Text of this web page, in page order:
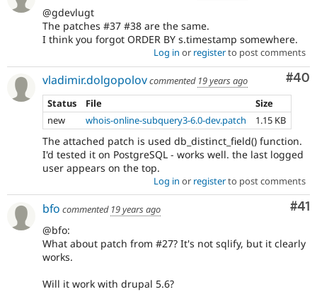
@gdevlugt
The patches #37 #38 are the same.
I think you forgot ORDER BY s.timestamp somewhere.
Log in or registerto post comments
#40
vladimir.dolgopolovcommented 19 years ago
Status
File
Size
new
whois-online-subquery3-6.0-dev.patch 1.15 KB
The attached patch is used db_distinct_field() function.
I'd tested it on PostgreSQL - works well. the last logged
user appears on the top.
Log in or registerto post comments
#41
bfo commented 19 years ago
@bfo:
What about patch from #27? It's not sqlify, but it clearly
works.
Will it work with drupal 5.6?